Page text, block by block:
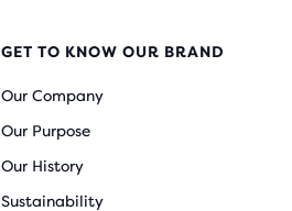
GET TO KNOW OUR BRAND
Our Company
Our Purpose
Our History
Sustainability